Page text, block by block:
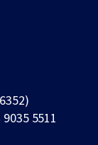
9035 5511